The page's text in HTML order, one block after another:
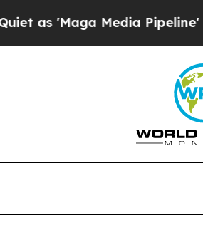
Media Pipeline'